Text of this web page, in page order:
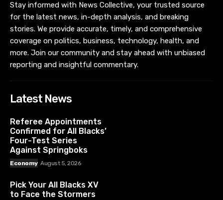
Stay informed with News Collective, your trusted source
for the latest news, in-depth analysis, and breaking
stories. We provide accurate, timely, and comprehensive
coverage on politics, business, technology, health, and
more. Join our community and stay ahead with unbiased
reporting and insightful commentary.
Latest News
Referee Appointments
Confirmed for All Blacks’
Four-Test Series
Against Springboks
Economy August 5, 2026
Pick Your All Blacks XV
to Face the Stormers